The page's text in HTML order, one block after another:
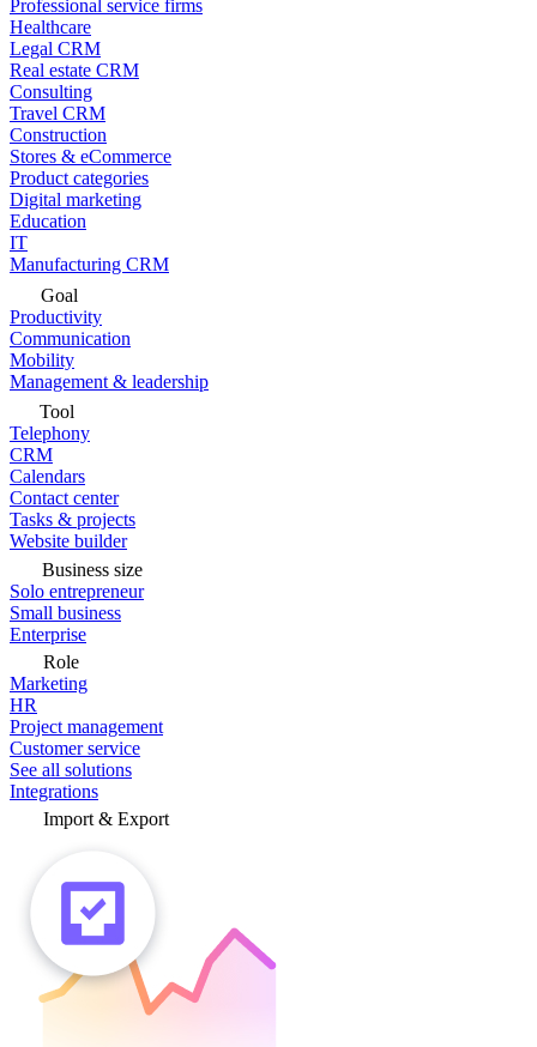
Professional service firms
Healthcare
Legal CRM
Real estate CRM
Consulting
Travel CRM
Construction
Stores & eCommerce
Product categories
Digital marketing
Education
IT
Manufacturing CRM
Goal
Productivity
Communication
Mobility
Management & leadership
Tool
Telephony
CRM
Calendars
Contact center
Tasks & projects
Website builder
Business size
Solo entrepreneur
Small business
Enterprise
Role
Marketing
HR
Project management
Customer service
See all solutions
Integrations
Import & Export